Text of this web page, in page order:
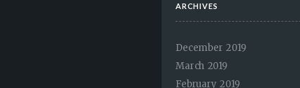
ARCHIVES
December 2019
March 2019
February 2019